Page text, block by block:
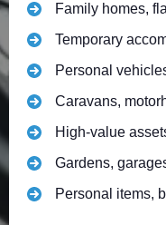
Family homes,
Temporary
Personal
Caravans,
High-value
Gardens,
Personal items,